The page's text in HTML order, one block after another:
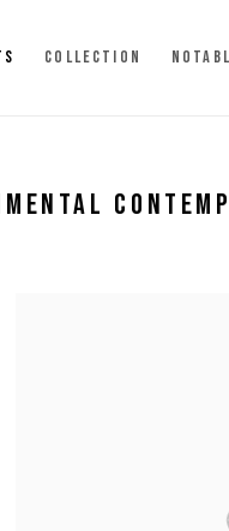
COLLECTION